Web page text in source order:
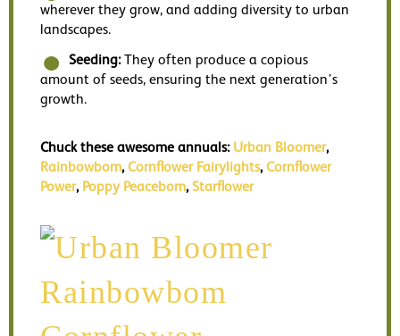
wherever they grow, and adding diversity to urban
landscapes.
Seeding:They often produce a copious
amount of seeds, ensuring the next generation’s
growth.
Chuck these awesome annuals: Urban Bloomer,
Rainbowbom,Cornflower Fairylights,Cornflower
Power, Poppy Peacebom,Starflower